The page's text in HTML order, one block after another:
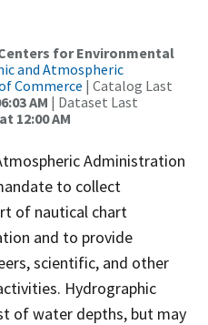
for Environmental
and Atmospheric
Commerce | Catalog Last
AM | Dataset Last
12:00 AM
Administration
to collect
of nautical chart
and to provide
scientific, and other
Hydrographic
of water depths, but may